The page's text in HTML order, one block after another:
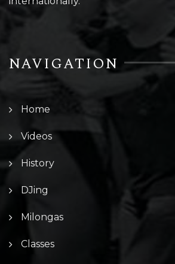
NAVIGATION
Home
Videos
History
DJing
Milongas
Classes